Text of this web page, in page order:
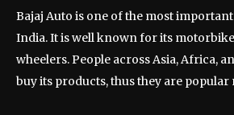
Bajaj Auto is one of the most
India. It is well known for its
wheelers. People across Asia, Africa,
buy its products, thus they are popular